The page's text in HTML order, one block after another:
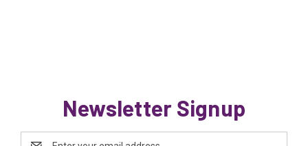
Newsletter Signup